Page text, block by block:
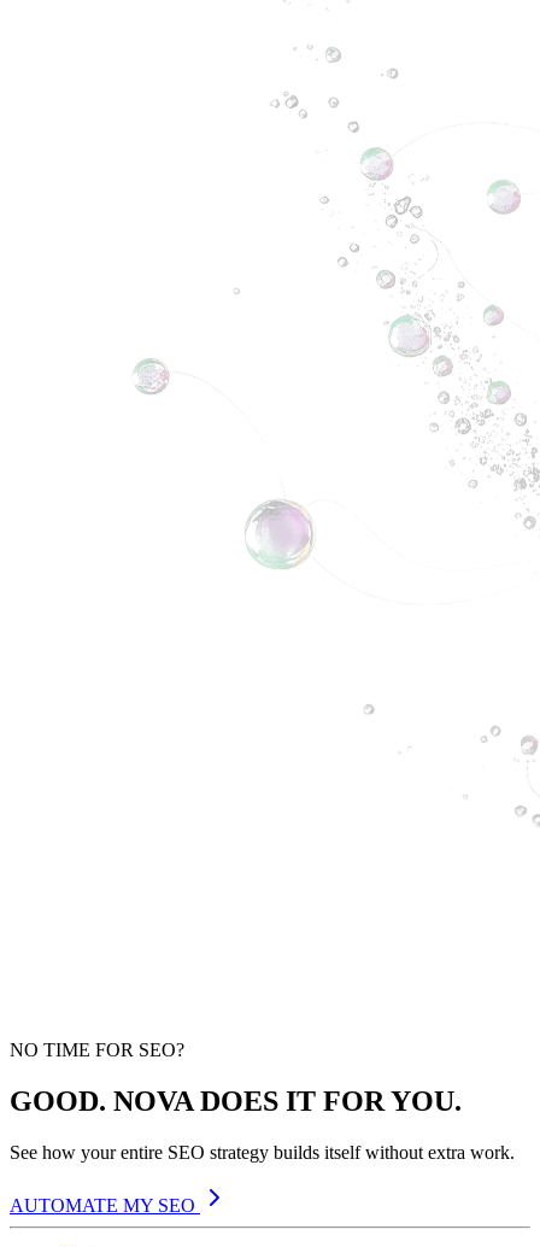
NO TIME FOR SEO?
GOOD. NOVA DOES IT FOR YOU.
See how your entire SEO strategy builds itself without extra work.
AUTOMATE MY SEO